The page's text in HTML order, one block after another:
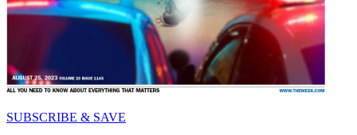
SUBSCRIBE & SAVE